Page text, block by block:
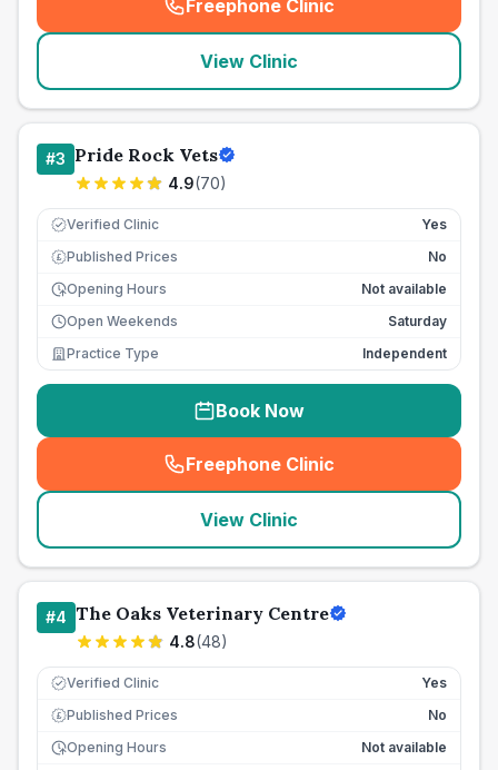
Freephone Clinic
(seo_lab_card_freephone
View Clinic
#3 Pride Rock Vets
4.9(70)
Verified Clinic Yes
£ Published Prices
No
Opening Hours
Not available
Open Weekends
Saturday
Practice Type
Independent
Book Now
Freephone Clinic
(seo_lab_card_freephone
View Clinic
#4 The Oaks Veterinary Centre
4.8(48)
Verified Clinic Yes
£ Published Prices
No
Opening Hours
Not available